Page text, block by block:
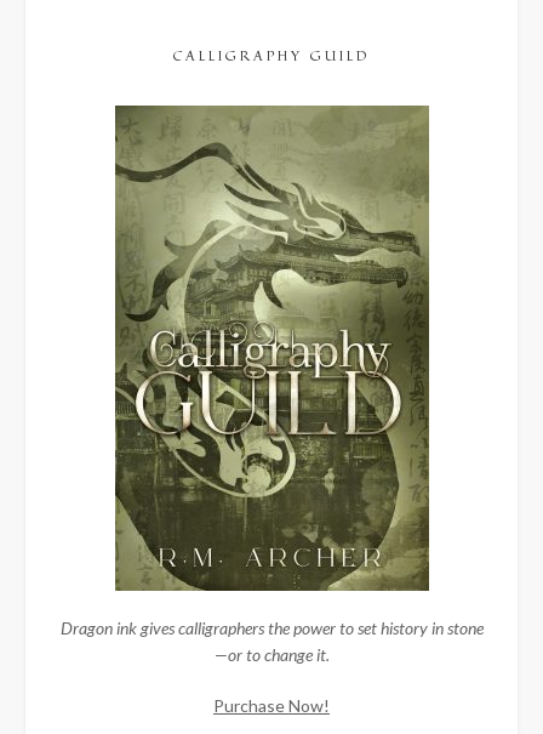
CALLIGRAPHY GUILD
Dragon ink gives calligraphers the power to set history in stone
—or to change it.
Purchase Now!